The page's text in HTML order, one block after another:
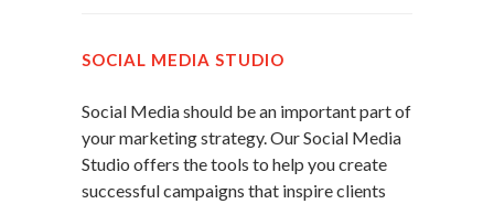
SOCIAL MEDIA STUDIO
Social Media should be an important part of
your marketing strategy. Our Social Media
Studio offers the tools to help you create
successful campaigns that inspire clients